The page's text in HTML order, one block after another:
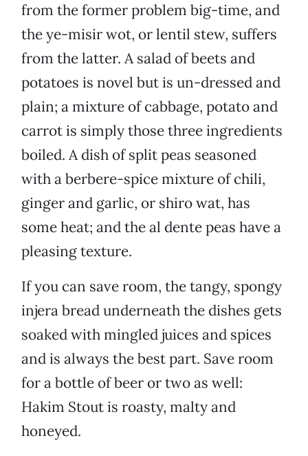
from the former problem big-time, and
the ye-misir wot, or lentil stew, suffers
from the latter. A salad of beets and
potatoes is novel but is un-dressed and
plain; a mixture of cabbage, potato and
carrot is simply those three ingredients
boiled. A dish of split peas seasoned
with a berbere-spice mixture of chili,
ginger and garlic, or shiro wat, has
some heat; and the al dente peas have a
pleasing texture.
If you can save room, the tangy, spongy
injera bread underneath the dishes gets
soaked with mingled juices and spices
and is always the best part. Save room
for a bottle of beer or two as well:
Hakim Stout is roasty, malty and
honeyed.